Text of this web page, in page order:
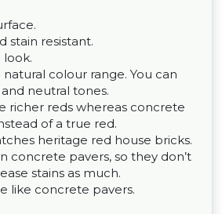
stain resistant.
look.
natural colour range. You can
neutral tones.
richer reds whereas concrete
of a true red.
heritage red house bricks.
concrete pavers, so they don’t
stains as much.
like concrete pavers.